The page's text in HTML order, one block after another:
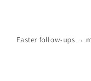
Faster follow-ups →